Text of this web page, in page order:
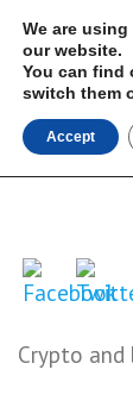
content
Crypto and
We are
our website.
You can find
switch them
Accept